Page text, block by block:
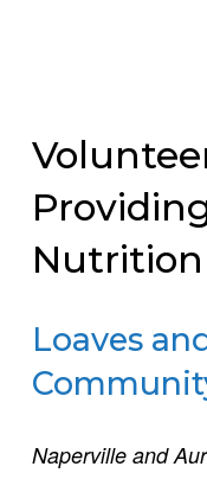
Nutrition
Loaves
Naperville and